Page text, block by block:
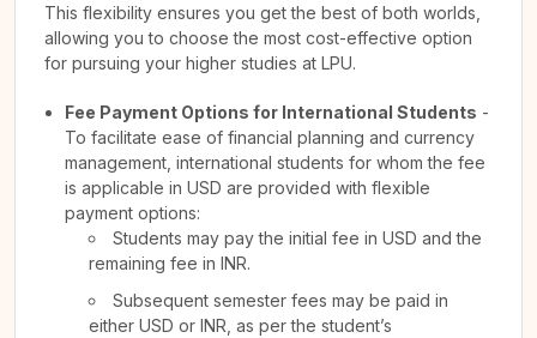
This flexibility ensures you get the best of both worlds,
allowing you to choose the most cost-effective option
for pursuing your higher studies at LPU.
Fee Payment Options for International Students -
To facilitate ease of financial planning and currency
management, international students for whom the fee
is applicable in USD are provided with flexible
payment options:
Students may pay the initial fee in USD and the
remaining fee in INR.
Subsequent semester fees may be paid in
either USD or INR, as per the student’s